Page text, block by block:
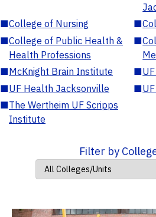
■College of Nursing ■
■College of Public Health &
Health Professions
■
■McKnight Brain Institute ■
■UF Health Jacksonville ■
■The Wertheim UF Scripps
Institute
Filter by